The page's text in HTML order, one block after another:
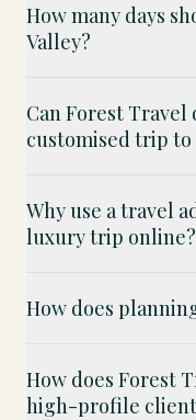
How many days
Valley?
Can Forest Travel
customised trip to
Why use a travel
luxury trip online?
How does
How does Forest
high-profile